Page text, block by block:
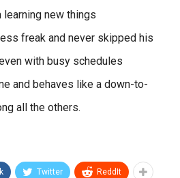
new things
freak and never skipped his
with busy schedules
and behaves like a down-to-
all the others.
Twitter ReddIt